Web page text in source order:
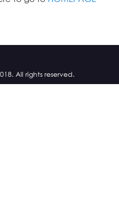
All rights reserved.